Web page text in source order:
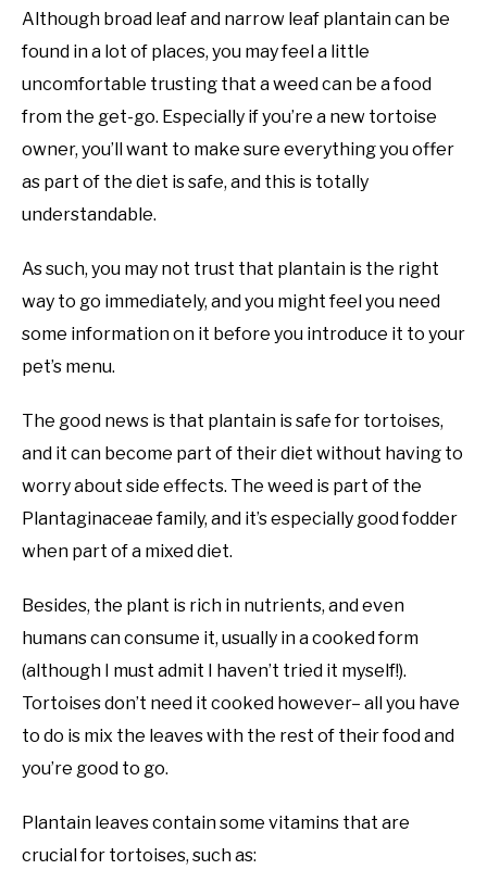
Although broad leaf and narrow leaf plantain can be
found in a lot of places, you may feel a little
uncomfortable trusting that a weed can be a food
from the get-go. Especially if you’re a new tortoise
owner, you’ll want to make sure everything you offer
as part of the diet is safe, and this is totally
understandable.
As such, you may not trust that plantain is the right
way to go immediately, and you might feel you need
some information on it before you introduce it to your
pet’s menu.
The good news is that plantain is safe for tortoises,
and it can become part of their diet without having to
worry about side effects. The weed is part of the
Plantaginaceae family, and it’s especially good fodder
when part of a mixed diet.
Besides, the plant is rich in nutrients, and even
humans can consume it, usually in a cooked form
(although I must admit I haven’t tried it myself!).
Tortoises don’t need it cooked however– all you have
to do is mix the leaves with the rest of their food and
you’re good to go.
Plantain leaves contain some vitamins that are
crucial for tortoises, such as: